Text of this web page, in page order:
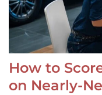
How to
on Nearly-